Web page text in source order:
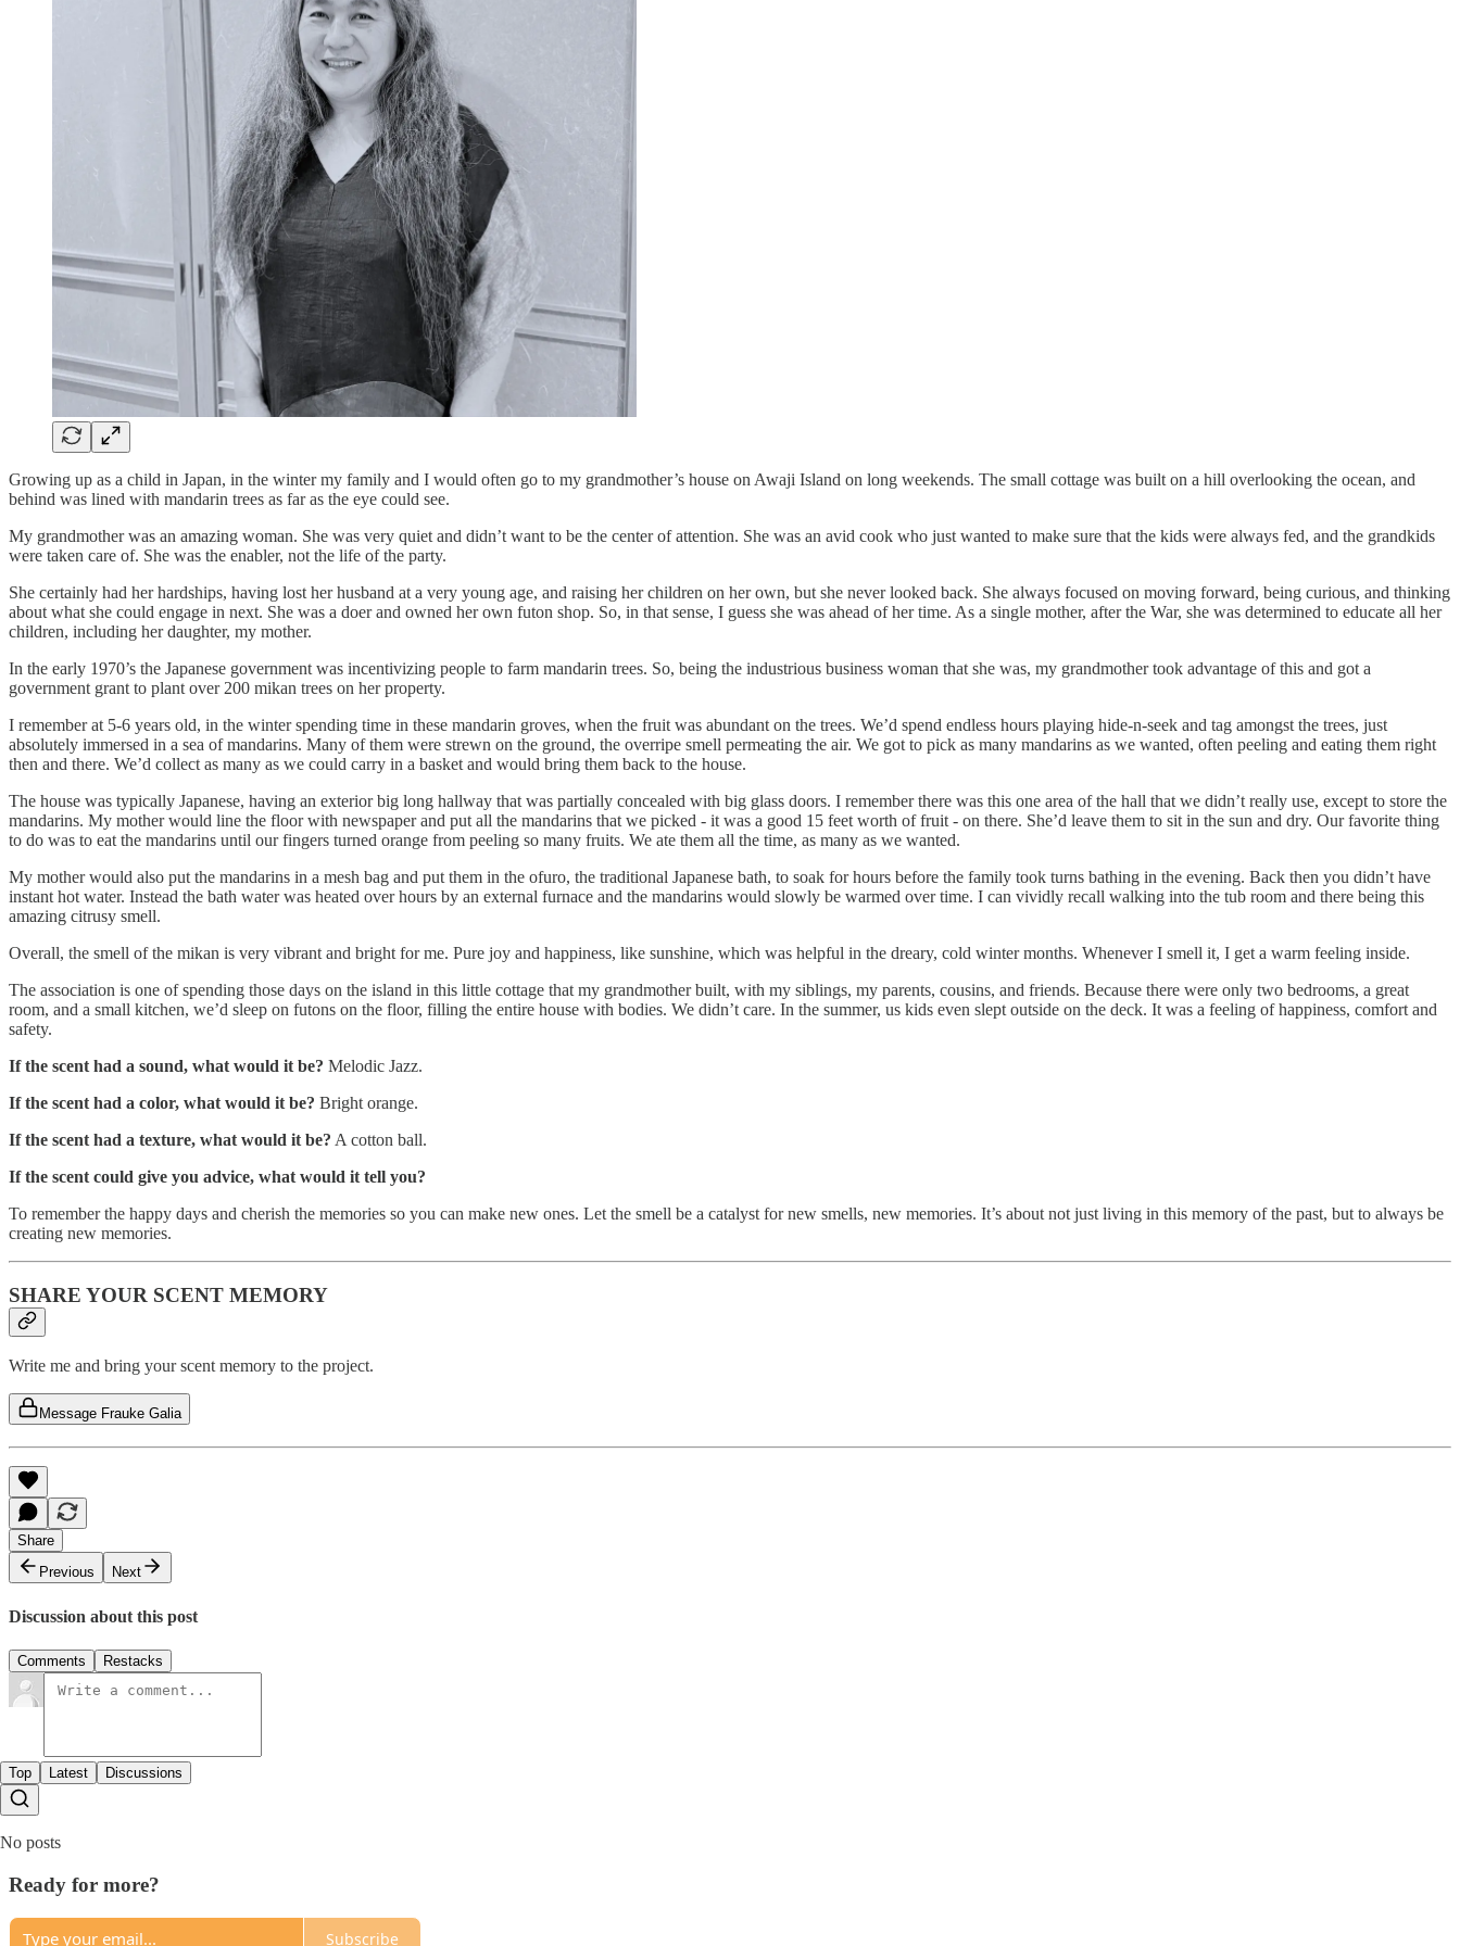
Growing up as a child in Japan, in the winter my family and I would often go to my grandmother’s house on Awaji Island on long weekends. The small cottage was built on a hill overlooking the ocean, and
behind was lined with mandarin trees as far as the eye could see.
My grandmother was an amazing woman. She was very quiet and didn’t want to be the center of attention. She was an avid cook who just wanted to make sure that the kids were always fed, and the grandkids
were taken care of. She was the enabler, not the life of the party.
She certainly had her hardships, having lost her husband at a very young age, and raising her children on her own, but she never looked back. She always focused on moving forward, being curious, and thinking
about what she could engage in next. She was a doer and owned her own futon shop. So, in that sense, I guess she was ahead of her time. As a single mother, after the War, she was determined to educate all her
children, including her daughter, my mother.
In the early 1970’s the Japanese government was incentivizing people to farm mandarin trees. So, being the industrious business woman that she was, my grandmother took advantage of this and got a
government grant to plant over 200 mikan trees on her property.
I remember at 5-6 years old, in the winter spending time in these mandarin groves, when the fruit was abundant on the trees. We’d spend endless hours playing hide-n-seek and tag amongst the trees, just
absolutely immersed in a sea of mandarins. Many of them were strewn on the ground, the overripe smell permeating the air. We got to pick as many mandarins as we wanted, often peeling and eating them right
then and there. We’d collect as many as we could carry in a basket and would bring them back to the house.
The house was typically Japanese, having an exterior big long hallway that was partially concealed with big glass doors. I remember there was this one area of the hall that we didn’t really use, except to store the
mandarins. My mother would line the floor with newspaper and put all the mandarins that we picked - it was a good 15 feet worth of fruit - on there. She’d leave them to sit in the sun and dry. Our favorite thing
to do was to eat the mandarins until our fingers turned orange from peeling so many fruits. We ate them all the time, as many as we wanted.
My mother would also put the mandarins in a mesh bag and put them in the ofuro, the traditional Japanese bath, to soak for hours before the family took turns bathing in the evening. Back then you didn’t have
instant hot water. Instead the bath water was heated over hours by an external furnace and the mandarins would slowly be warmed over time. I can vividly recall walking into the tub room and there being this
amazing citrusy smell.
Overall, the smell of the mikan is very vibrant and bright for me. Pure joy and happiness, like sunshine, which was helpful in the dreary, cold winter months. Whenever I smell it, I get a warm feeling inside.
The association is one of spending those days on the island in this little cottage that my grandmother built, with my siblings, my parents, cousins, and friends. Because there were only two bedrooms, a great
room, and a small kitchen, we’d sleep on futons on the floor, filling the entire house with bodies. We didn’t care. In the summer, us kids even slept outside on the deck. It was a feeling of happiness, comfort and
safety.
If the scent had a sound, what would it be? Melodic Jazz.
If the scent had a color, what would it be? Bright orange.
If the scent had a texture, what would it be? A cotton ball.
If the scent could give you advice, what would it tell you?
To remember the happy days and cherish the memories so you can make new ones. Let the smell be a catalyst for new smells, new memories. It’s about not just living in this memory of the past, but to always be
creating new memories.
SHARE YOUR SCENT MEMORY
Write me and bring your scent memory to the project.
Message Frauke Galia
Share
Previous
Next
Discussion about this post
Comments Restacks
Top Latest Discussions
No posts
Ready for more?
Subscribe